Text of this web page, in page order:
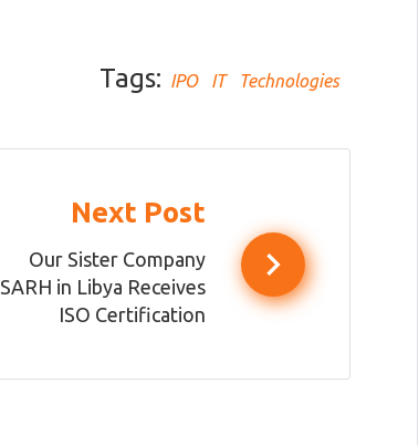
Tags: IPO IT Technologies
Next Post
Our Sister Company
in Libya Receives
ISO Certification